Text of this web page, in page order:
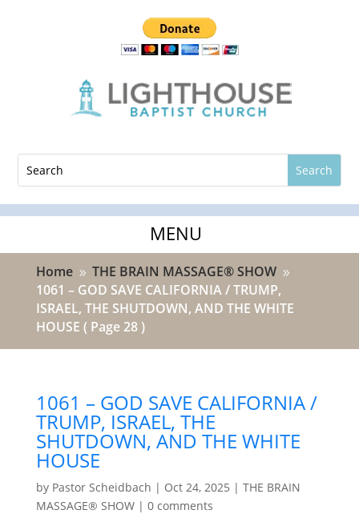
Home 9 THE BRAIN MASSAGE® SHOW 9
1061 – GOD SAVE CALIFORNIA / TRUMP,
ISRAEL, THE SHUTDOWN, AND THE WHITE
HOUSE ( Page 28 )
1061 – GOD SAVE CALIFORNIA /
TRUMP, ISRAEL, THE
SHUTDOWN, AND THE WHITE
HOUSE
by Pastor Scheidbach | Oct 24, 2025 | THE BRAIN
MASSAGE® SHOW| 0 comments